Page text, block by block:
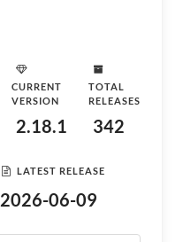
CURRENT
VERSION
2.18.1
TOTAL
RELEASES
342
LATEST RELEASE
2026-06-09